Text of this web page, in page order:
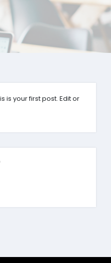
is your first post. Edit or